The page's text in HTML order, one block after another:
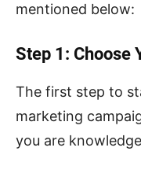
mentioned below:
Step 1: Choose
The first step to
marketing
you are